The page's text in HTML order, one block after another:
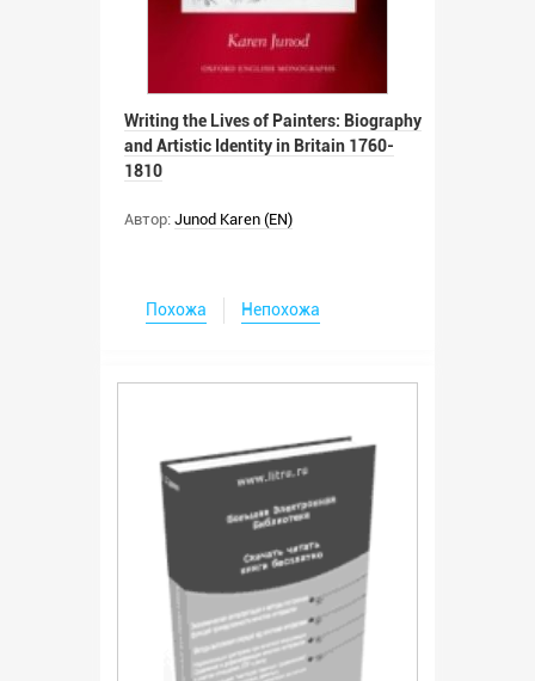
Writing the Lives of Painters: Biography
and Artistic Identity in Britain 1760-
1810
Автор: Junod Karen (EN)
Похожа Непохожа